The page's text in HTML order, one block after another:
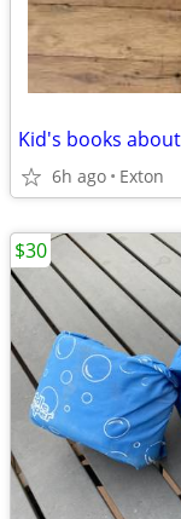
Kid's books
6h ago Exton
$30